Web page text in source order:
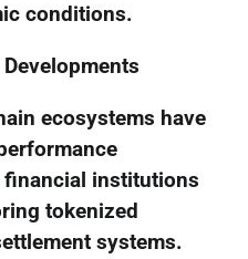
conditions.
ecosystems have
institutions
tokenized
systems.